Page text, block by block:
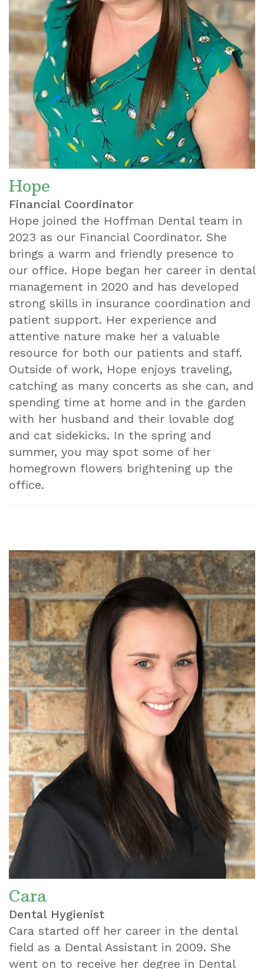
Hope
Financial Coordinator
Hope joined the Hoffman Dental team in
2023 as our Financial Coordinator. She
brings a warm and friendly presence to
our office. Hope began her career in dental
management in 2020 and has developed
strong skills in insurance coordination and
patient support. Her experience and
attentive nature make her a valuable
resource for both our patients and staff.
Outside of work, Hope enjoys traveling,
catching as many concerts as she can, and
spending time at home and in the garden
with her husband and their lovable dog
and cat sidekicks. In the spring and
summer, you may spot some of her
homegrown flowers brightening up the
office.
Cara
Dental Hygienist
Cara started off her career in the dental
field as a Dental Assistant in 2009. She
went on to receive her degree in Dental